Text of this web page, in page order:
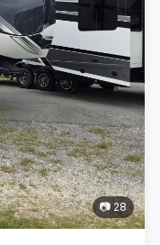
📷 28